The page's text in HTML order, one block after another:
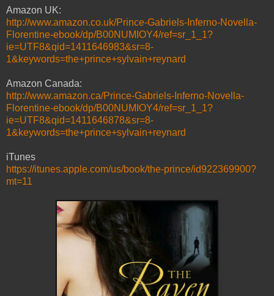
Amazon UK:
http://www.amazon.co.uk/Prince-Gabriels-Inferno-Novella-
Florentine-ebook/dp/B00NUMIOY4/ref=sr_1_1?
ie=UTF8&qid=1411646983&sr=8-
1&keywords=the+prince+sylvain+reynard
Amazon Canada:
http://www.amazon.ca/Prince-Gabriels-Inferno-Novella-
Florentine-ebook/dp/B00NUMIOY4/ref=sr_1_1?
ie=UTF8&qid=1411646878&sr=8-
1&keywords=the+prince+sylvain+reynard
iTunes
https://itunes.apple.com/us/book/the-prince/id922369900?
mt=11